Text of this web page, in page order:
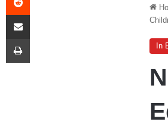
In
Share via Email